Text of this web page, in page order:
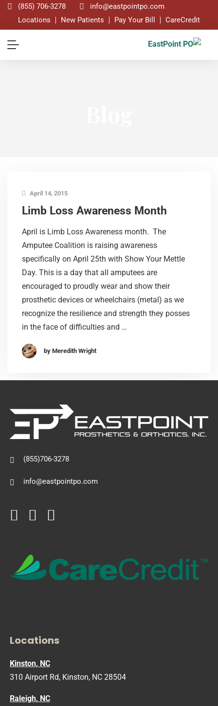
(855) 706-3278
info@eastpointpo.com
Locations
New Patients Pay Your Bill CareCredit
April 14, 2015
Limb Loss Awareness Month
April is Limb Loss Awareness month. The
Amputee Coalition is raising awareness
specifically on April 25th with Show Your Mettle
Day. This is a day that all amputees are
encouraged to proudly wear and show their
prosthetic devices or wheelchairs (metal) as we
recognize the resilience and strength they posses
in the face of difficulties and …
by Meredith Wright
(855)706-3278
info@eastpointpo.com
Locations
Kinston, NC
310 Airport Rd, Kinston, NC 28504
Raleigh, NC